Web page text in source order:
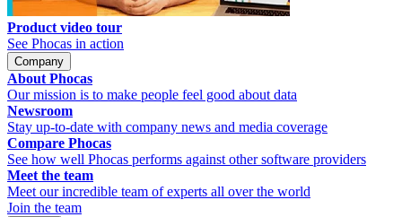
Product video tour
See Phocas in action
Company
About Phocas
Our mission is to make people feel good about data
Newsroom
Stay up-to-date with company news and media coverage
Compare Phocas
See how well Phocas performs against other software providers
Meet the team
Meet our incredible team of experts all over the world
Join the team